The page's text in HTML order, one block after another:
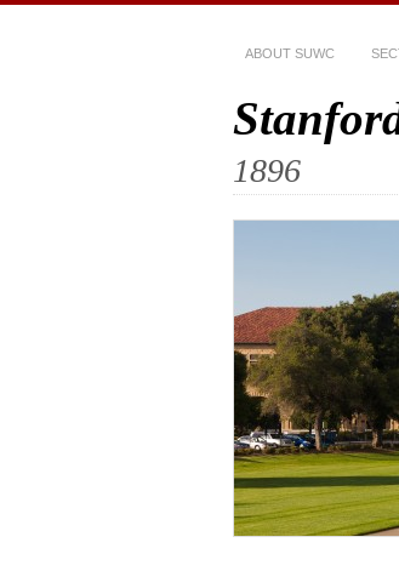
ABOUT SUWC
1896